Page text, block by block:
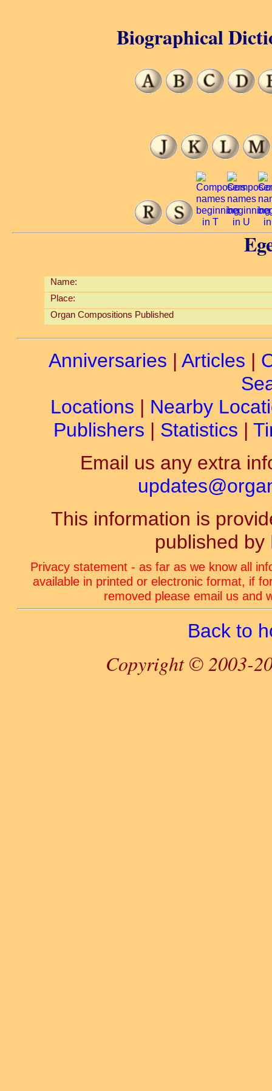
Name:
Place:
Organ Compositions Published
Biographical
Anniversaries | Articles |
Locations | Nearby
Publishers | Statistics |
Email us any extra
This information is
published by
Privacy statement - as far as we know all
available in printed or electronic format, if
removed please email us and
Back to
Copyright © 2003-